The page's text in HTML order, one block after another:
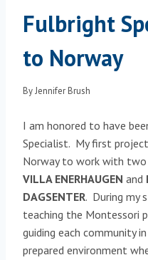
Fulbright
to Norway
ByJennifer Brush
I am honored to have
Specialist. My first
Norway to work with
VILLA ENERHAUGEN and
DAGSENTER. During my
teaching the Montessori
guiding each community
prepared environment